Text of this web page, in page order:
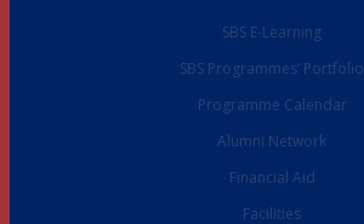
SBS E-Learning
SBS Programmes’ Portfolio
Programme Calendar
Alumni Network
Financial Aid
Facilities